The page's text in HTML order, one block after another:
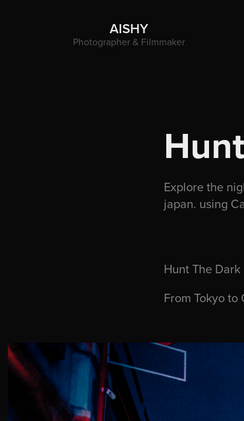
AISHY
Photographer & Filmmaker
Explore the
japan. using
Hunt The Dark
From Tokyo